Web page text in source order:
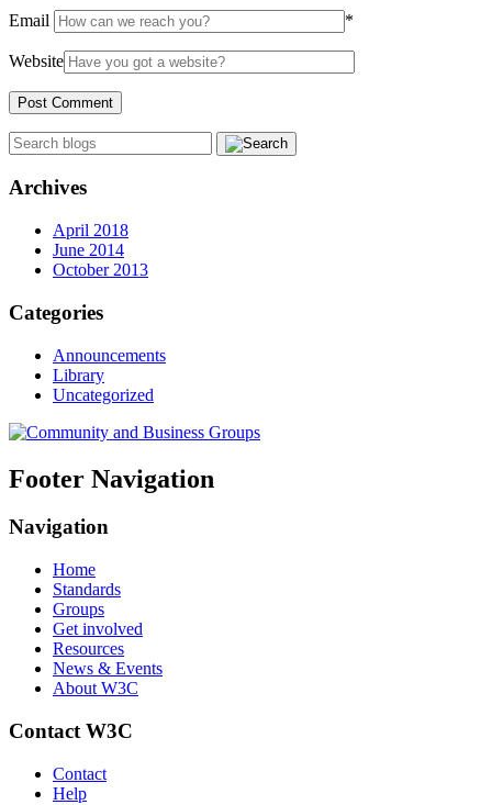
Email *
Website
Archives
April 2018
June 2014
October 2013
Categories
Announcements
Library
Uncategorized
Footer Navigation
Navigation
Home
Standards
Groups
Get involved
Resources
News & Events
About W3C
Contact W3C
Contact
Help